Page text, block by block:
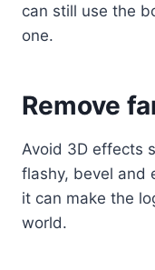
can still use the
one.
Remove
Avoid 3D effects
flashy, bevel and
it can make the
world.